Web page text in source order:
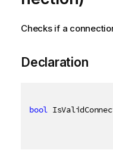
Checks if a
Declaration
bool